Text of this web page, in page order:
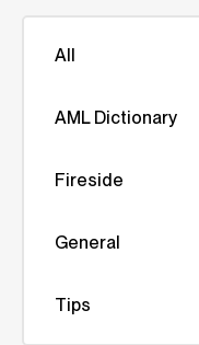
All
AML Dictionary
Fireside
General
Tips